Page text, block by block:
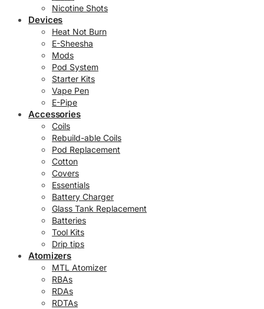
Nicotine Shots
Devices
Heat Not Burn
E-Sheesha
Mods
Pod System
Starter Kits
Vape Pen
E-Pipe
Accessories
Coils
Rebuild-able Coils
Pod Replacement
Cotton
Covers
Essentials
Battery Charger
Glass Tank Replacement
Batteries
Tool Kits
Drip tips
Atomizers
MTL Atomizer
RBAs
RDAs
RDTAs